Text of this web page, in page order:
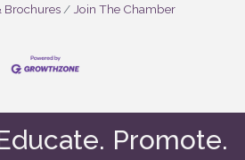
Brochures
Join The Chamber
Promote.